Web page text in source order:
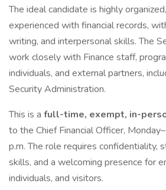
The ideal candidate is highly
experienced with financial records,
writing, and interpersonal skills. The
work closely with Finance staff,
individuals, and external partners,
Security Administration.
This is a full-time, exempt, in-
to the Chief Financial Officer,
p.m. The role requires confidentiality,
skills, and a welcoming presence for
individuals, and visitors.